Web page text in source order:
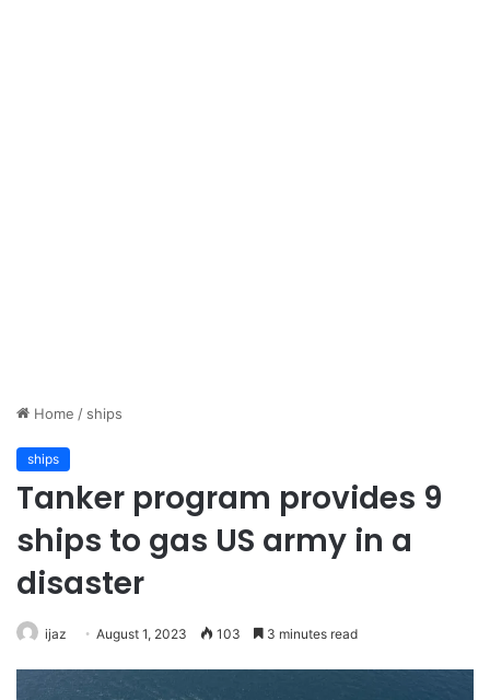
Home / ships
ships
Tanker program provides 9
ships to gas US army in a
disaster
ijaz August 1, 2023 103 3 minutes read